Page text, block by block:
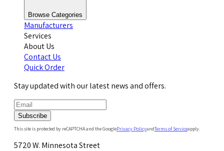
Browse Categories
Manufacturers
Services
About Us
Contact Us
Quick Order
Stay updated with our latest news and offers.
Subscribe
This site is protected by reCAPTCHA and the GooglePrivacy PolicyandTerms of Serviceapply.
5720 W. Minnesota Street